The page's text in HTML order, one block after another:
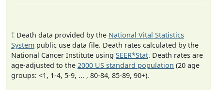
† Death data provided by the National Vital Statistics
System public use data file. Death rates calculated by the
National Cancer Institute using SEER*Stat. Death rates are
age-adjusted to the 2000 US standard population (20 age
groups: <1, 1-4, 5-9, ... , 80-84, 85-89, 90+).